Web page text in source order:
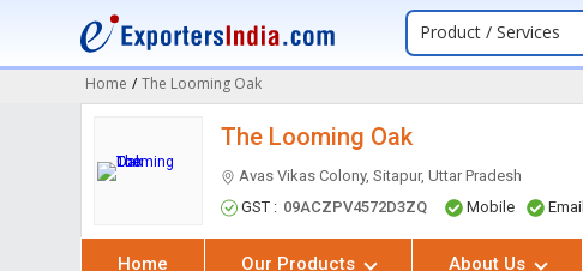
Product / Services
Home / The Looming Oak
The Looming Oak
Avas Vikas Colony, Sitapur, Uttar Pradesh
GST : 09ACZPV4572D3ZQ Mobile Email
Home Our Products About Us